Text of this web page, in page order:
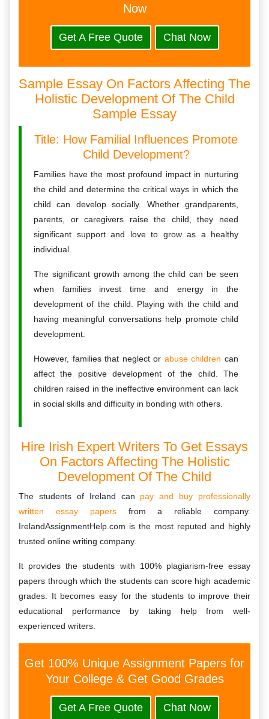
Now
Get A Free Quote Chat Now
Sample Essay On Factors Affecting The
Holistic Development Of The Child
Sample Essay
Title: How Familial Influences Promote
Child Development?
Families have the most profound impact in nurturing
the child and determine the critical ways in which the
child can develop socially. Whether grandparents,
parents, or caregivers raise the child, they need
significant support and love to grow as a healthy
individual.
The significant growth among the child can be seen
when families invest time and energy in the
development of the child. Playing with the child and
having meaningful conversations help promote child
development.
However, families that neglect or abuse children can
affect the positive development of the child. The
children raised in the ineffective environment can lack
in social skills and difficulty in bonding with others.
Hire Irish Expert Writers To Get Essays
On Factors Affecting The Holistic
Development Of The Child
The students of Ireland can pay and buy professionally
written essay papers from a reliable company.
IrelandAssignmentHelp.com is the most reputed and highly
trusted online writing company.
It provides the students with 100% plagiarism-free essay
papers through which the students can score high academic
grades. It becomes easy for the students to improve their
educational performance by taking help from well-
experienced writers.
Get 100% Unique Assignment Papers for
Your College & Get Good Grades
Get A Free Quote Chat Now